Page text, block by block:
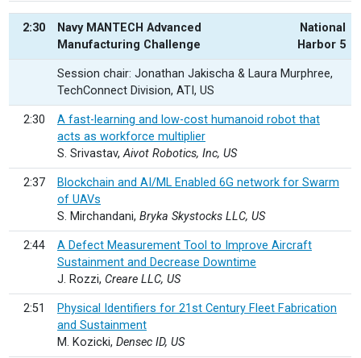
2:30
Navy MANTECH Advanced
Manufacturing Challenge
National
Harbor 5
Session chair: Jonathan Jakischa & Laura Murphree,
TechConnect Division, ATI, US
2:30
A fast-learning and low-cost humanoid robot that
acts as workforce multiplier
S. Srivastav,Aivot Robotics, Inc, US
2:37
Blockchain and AI/ML Enabled 6G network for Swarm
of UAVs
S. Mirchandani, Bryka Skystocks LLC, US
2:44
A Defect Measurement Tool to Improve Aircraft
Sustainment and Decrease Downtime
J. Rozzi, Creare LLC, US
2:51
Physical Identifiers for 21st Century Fleet Fabrication
and Sustainment
M. Kozicki, Densec ID, US